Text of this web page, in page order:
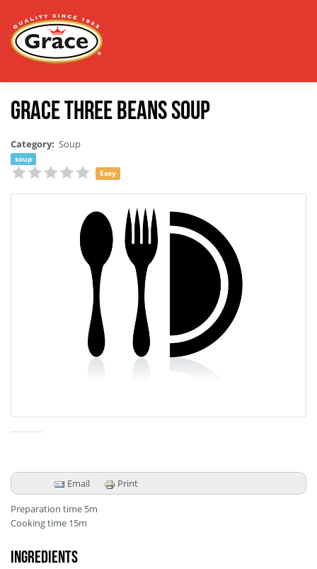
Grace Three Beans Soup
Category: Soup
soup
Easy
Email
Print
Preparation time 5m
Cooking time 15m
Ingredients